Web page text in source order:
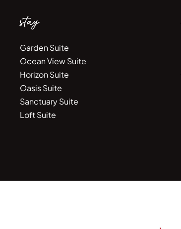
stay
Garden Suite
Ocean View Suite
Horizon Suite
Oasis Suite
Sanctuary Suite
Loft Suite